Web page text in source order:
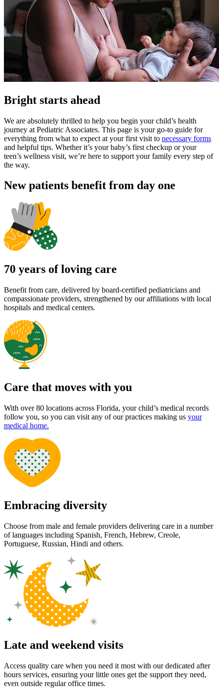
Bright starts ahead
We are absolutely thrilled to help you begin your child’s health
journey at Pediatric Associates. This page is your go-to guide for
everything from what to expect at your first visit to necessary forms
and helpful tips. Whether it’s your baby’s first checkup or your
teen’s wellness visit, we’re here to support your family every step of
the way.
New patients benefit from day one
70 years of loving care
Benefit from care, delivered by board-certified pediatricians and
compassionate providers, strengthened by our affiliations with local
hospitals and medical centers.
Care that moves with you
With over 80 locations across Florida, your child’s medical records
follow you, so you can visit any of our practices making us your
medical home.
Embracing diversity
Choose from male and female providers delivering care in a number
of languages including Spanish, French, Hebrew, Creole,
Portuguese, Russian, Hindi and others.
Late and weekend visits
Access quality care when you need it most with our dedicated after
hours services, ensuring your little ones get the support they need,
even outside regular office times.